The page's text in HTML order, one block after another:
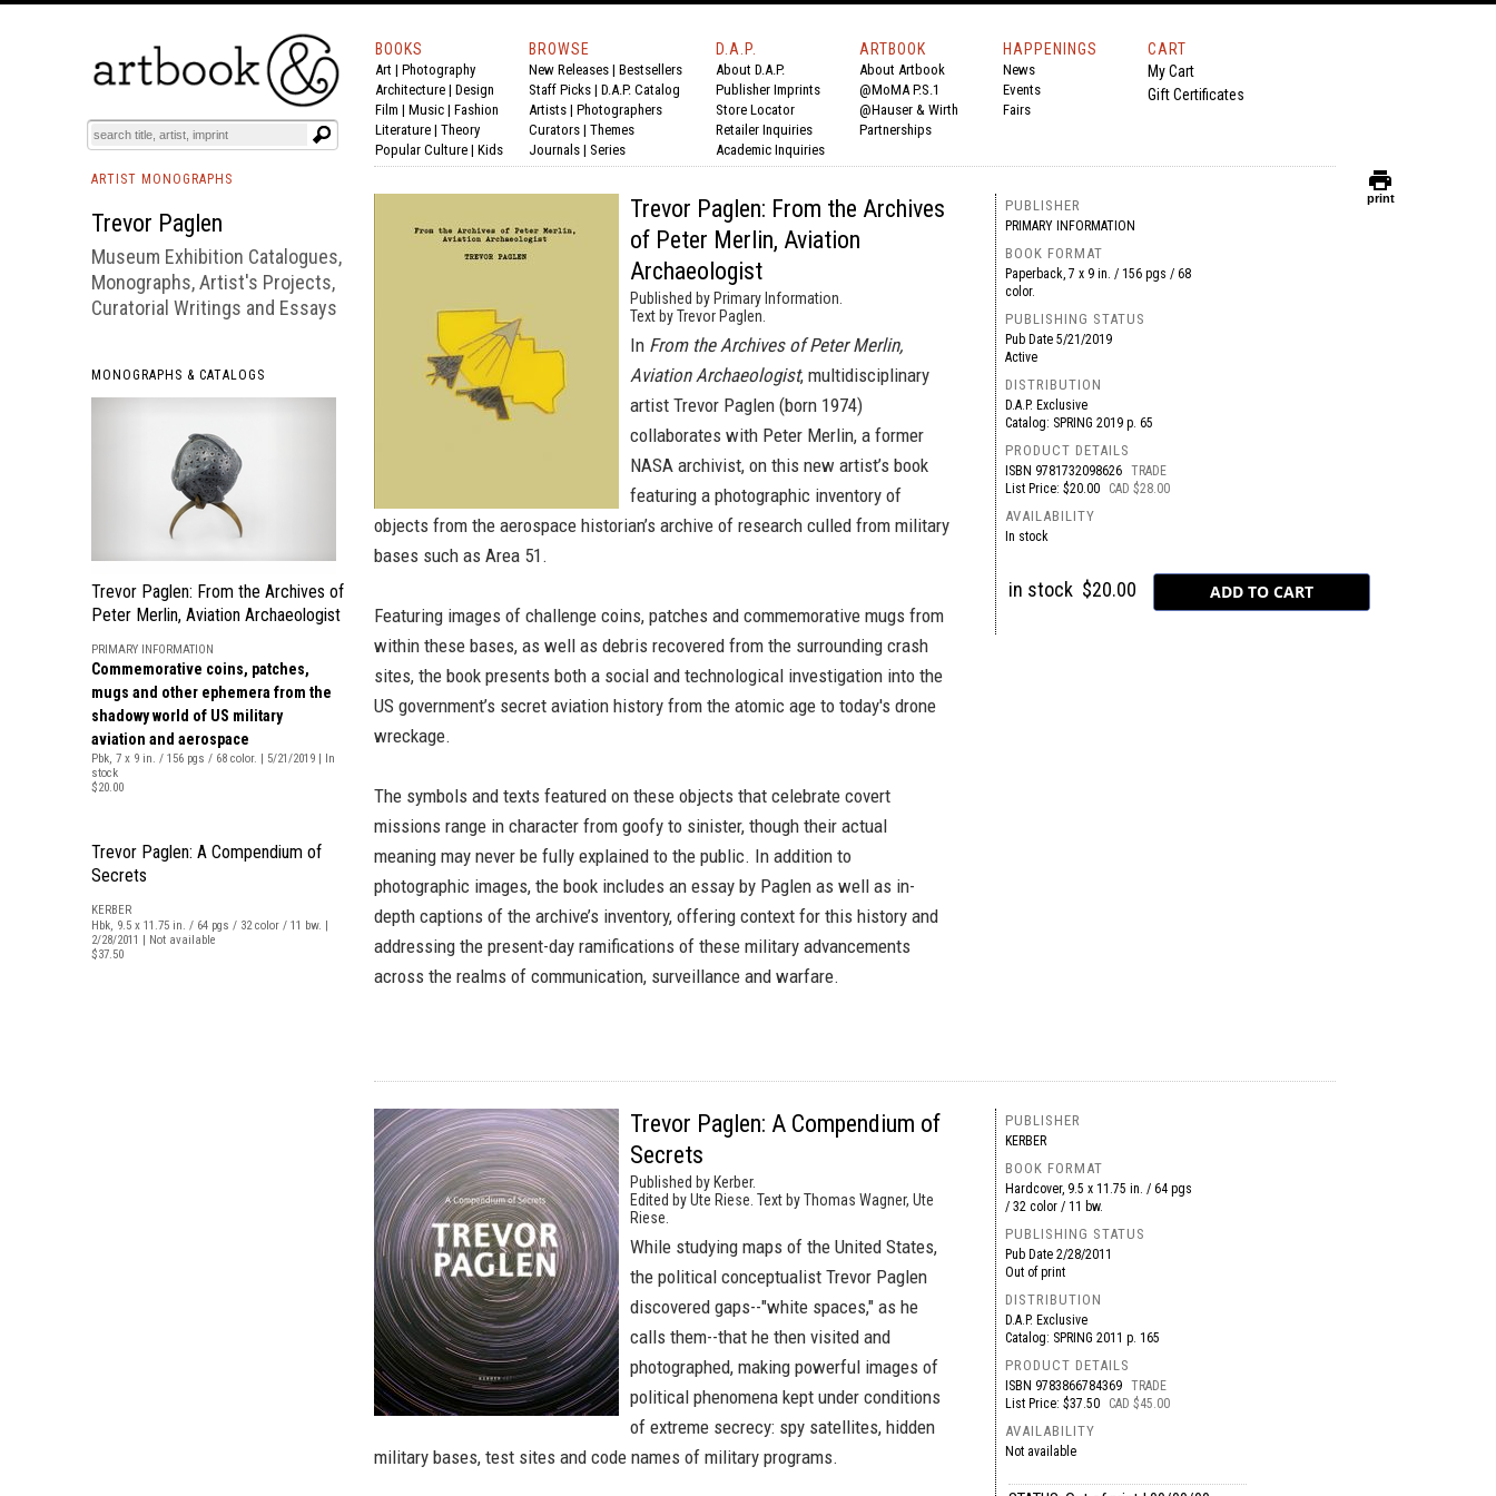
BOOKS EVENTS AND FEATURES
BOOKS
Art | Photography
Architecture | Design
Film | Music | Fashion
Literature | Theory
Popular Culture | Kids
BROWSE
New Releases | Bestsellers
Staff Picks | D.A.P. Catalog
Artists | Photographers
Curators | Themes
Journals | Series
D.A.P.
About D.A.P.
Publisher Imprints
Store Locator
Retailer Inquiries
Academic Inquiries
ARTBOOK
About Artbook
@MoMA P.S.1
@Hauser & Wirth
Partnerships
HAPPENINGS
News
Events
Fairs
CART
My Cart
Gift Certificates
ARTIST MONOGRAPHS
Trevor Paglen
Museum Exhibition Catalogues,
Monographs, Artist's Projects,
Curatorial Writings and Essays
MONOGRAPHS & CATALOGS
Trevor Paglen: From the Archives of
Peter Merlin, Aviation Archaeologist
PRIMARY INFORMATION
Commemorative coins, patches,
mugs and other ephemera from the
shadowy world of US military
aviation and aerospace
Pbk, 7 x 9 in. / 156 pgs / 68 color. | 5/21/2019 | In
stock
$20.00
Trevor Paglen: A Compendium of
Secrets
KERBER
Hbk, 9.5 x 11.75 in. / 64 pgs / 32 color / 11 bw. |
2/28/2011 | Not available
$37.50
Trevor Paglen: From the Archives
of Peter Merlin, Aviation
Archaeologist
Published by Primary Information.
Text by Trevor Paglen.
In From the Archives of Peter Merlin,
Aviation Archaeologist, multidisciplinary
artist Trevor Paglen (born 1974)
collaborates with Peter Merlin, a former
NASA archivist, on this new artist’s book
featuring a photographic inventory of
objects from the aerospace historian’s archive of research culled from military
bases such as Area 51.
Featuring images of challenge coins, patches and commemorative mugs from
within these bases, as well as debris recovered from the surrounding crash
sites, the book presents both a social and technological investigation into the
US government’s secret aviation history from the atomic age to today's drone
wreckage.
The symbols and texts featured on these objects that celebrate covert
missions range in character from goofy to sinister, though their actual
meaning may never be fully explained to the public. In addition to
photographic images, the book includes an essay by Paglen as well as in-
depth captions of the archive’s inventory, offering context for this history and
addressing the present-day ramifications of these military advancements
across the realms of communication, surveillance and warfare.
PUBLISHER
PRIMARY INFORMATION
BOOK FORMAT
Paperback, 7 x 9 in. / 156 pgs / 68
color.
PUBLISHING STATUS
Pub Date5/21/2019
Active
DISTRIBUTION
D.A.P. Exclusive
Catalog: SPRING 2019 p. 65
PRODUCT DETAILS
ISBN 9781732098626 TRADE
List Price: $20.00
CAD $28.00
AVAILABILITY
In stock
in stock $20.00
Trevor Paglen: A Compendium of
Secrets
Published by Kerber.
Edited by Ute Riese. Text by Thomas Wagner, Ute
Riese.
While studying maps of the United States,
the political conceptualist Trevor Paglen
discovered gaps--"white spaces," as he
calls them--that he then visited and
photographed, making powerful images of
political phenomena kept under conditions
of extreme secrecy: spy satellites, hidden
military bases, test sites and code names of military programs.
PUBLISHER
KERBER
BOOK FORMAT
Hardcover, 9.5 x 11.75 in. / 64 pgs
/ 32 color / 11 bw.
PUBLISHING STATUS
Pub Date2/28/2011
Out of print
DISTRIBUTION
D.A.P. Exclusive
Catalog: SPRING 2011 p. 165
PRODUCT DETAILS
ISBN 9783866784369 TRADE
List Price: $37.50
CAD $45.00
AVAILABILITY
Not available
print
print